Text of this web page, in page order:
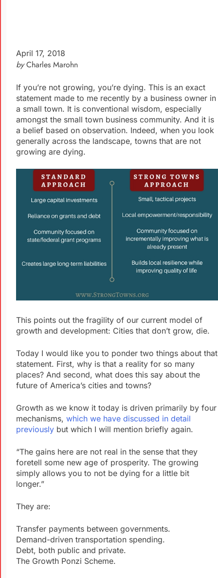
April 17, 2018
by Charles Marohn
If you’re not growing, you’re dying. This is an exact
statement made to me recently by a business owner in
a small town. It is conventional wisdom, especially
amongst the small town business community. And it is
a belief based on observation. Indeed, when you look
generally across the landscape, towns that are not
growing are dying.
This points out the fragility of our current model of
growth and development: Cities that don’t grow, die.
Today I would like you to ponder two things about that
statement. First, why is that a reality for so many
places? And second, what does this say about the
future of America’s cities and towns?
Growth as we know it today is driven primarily by four
mechanisms, which we have discussed in detail
previously but which I will mention briefly again.
“The gains here are not real in the sense that they
foretell some new age of prosperity. The growing
simply allows you to not be dying for a little bit
longer.”
They are:
Transfer payments between governments.
Demand-driven transportation spending.
Debt, both public and private.
The Growth Ponzi Scheme.